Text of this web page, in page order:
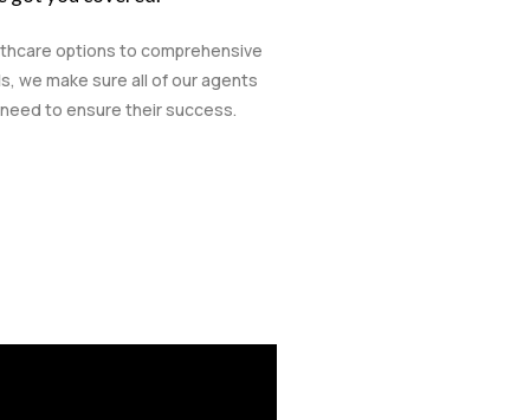
options to comprehensive
we make sure all of our agents
to ensure their success.